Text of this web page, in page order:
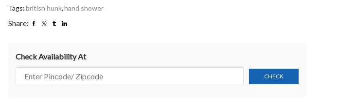
Tags:british hunk,hand shower
Share:
Check Availability At